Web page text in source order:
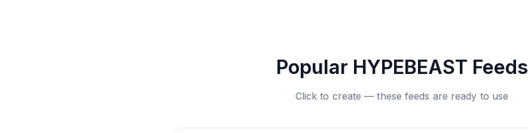
Popular HYPEBEAST Feeds
Click to create — these feeds are ready to use